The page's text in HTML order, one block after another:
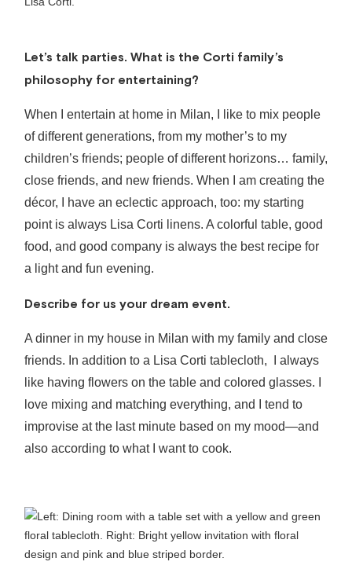
Let’s talk parties. What is the Corti family’s
philosophy for entertaining?
When I entertain at home in Milan, I like to mix people
of different generations, from my mother’s to my
children’s friends; people of different horizons… family,
close friends, and new friends. When I am creating the
décor, I have an eclectic approach, too: my starting
point is always Lisa Corti linens. A colorful table, good
food, and good company is always the best recipe for
a light and fun evening.
Describe for us your dream event.
A dinner in my house in Milan with my family and close
friends. In addition to a Lisa Corti tablecloth, I always
like having flowers on the table and colored glasses. I
love mixing and matching everything, and I tend to
improvise at the last minute based on my mood—and
also according to what I want to cook.